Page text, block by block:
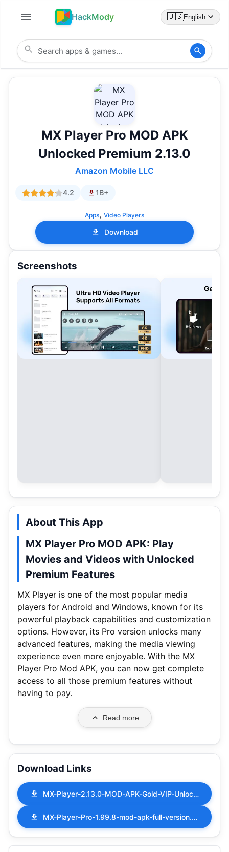
HackMody 🇺🇸English
MX Player Pro MOD APK
Unlocked Premium 2.13.0
Amazon Mobile LLC
4.2 1B+
Apps, Video Players
Download
Screenshots
About This App
MX Player Pro MOD APK: Play
Movies and Videos with Unlocked
Premium Features
MX Player is one of the most popular media
players for Android and Windows, known for its
powerful playback capabilities and customization
options. However, its Pro version unlocks many
advanced features, making the media viewing
experience even more enjoyable. With the MX
Player Pro Mod APK, you can now get complete
access to all those premium features without
having to pay.
Read more
Download Links
MX-Player-2.13.0-MOD-APK-Gold-VIP-Unlocked.apk
MX-Player-Pro-1.99.8-mod-apk-full-version.apk